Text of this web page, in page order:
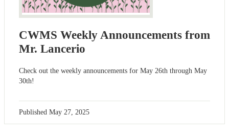
CWMS Weekly Announcements from
Mr. Lancerio
Check out the weekly announcements for May 26th through May
30th!
Published May 27, 2025